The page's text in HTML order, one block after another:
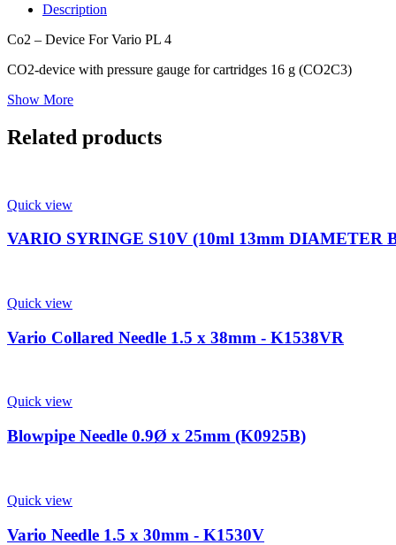
Description
Co2 – Device For Vario PL 4
CO2-device with pressure gauge for cartridges 16 g (CO2C3)
Show More
Related products
Quick view
VARIO SYRINGE S10V (10ml 13mm DIAMETER
Quick view
Vario Collared Needle 1.5 x 38mm - K1538VR
Quick view
Blowpipe Needle 0.9Ø x 25mm (K0925B)
Quick view
Vario Needle 1.5 x 30mm - K1530V